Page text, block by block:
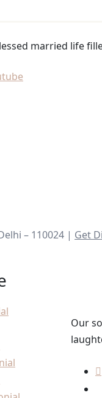
married life
– 110024 | Get
Our